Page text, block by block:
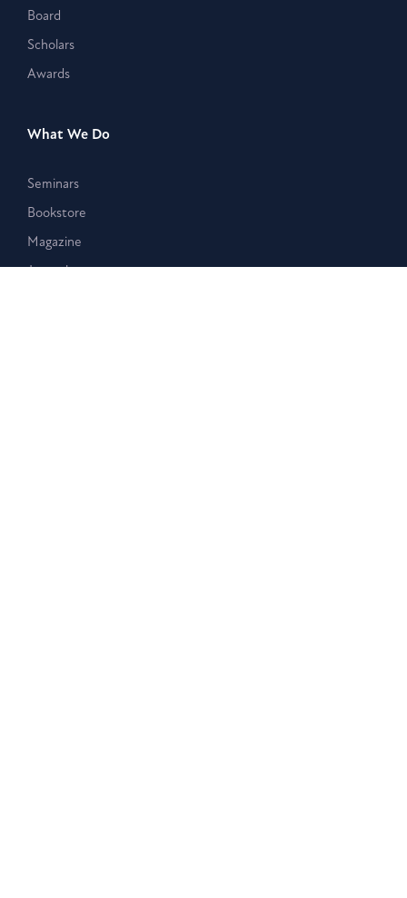
Board
Scholars
Awards
What We Do
Seminars
Bookstore
Magazine
Journal